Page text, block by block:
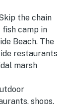
the chain
camp in
Beach. The
restaurants
marsh
shops,